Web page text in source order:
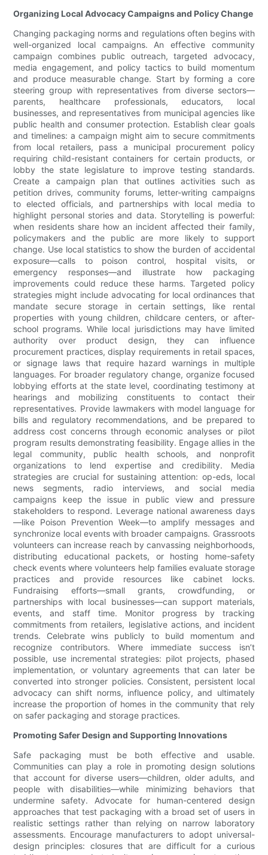
Organizing Local Advocacy Campaigns and Policy Change
Changing packaging norms and regulations often begins with
well-organized local campaigns. An effective community
campaign combines public outreach, targeted advocacy,
media engagement, and policy tactics to build momentum
and produce measurable change. Start by forming a core
steering group with representatives from diverse sectors—
parents, healthcare professionals, educators, local
businesses, and representatives from municipal agencies like
public health and consumer protection. Establish clear goals
and timelines: a campaign might aim to secure commitments
from local retailers, pass a municipal procurement policy
requiring child-resistant containers for certain products, or
lobby the state legislature to improve testing standards.
Create a campaign plan that outlines activities such as
petition drives, community forums, letter-writing campaigns
to elected officials, and partnerships with local media to
highlight personal stories and data. Storytelling is powerful:
when residents share how an incident affected their family,
policymakers and the public are more likely to support
change. Use local statistics to show the burden of accidental
exposure—calls to poison control, hospital visits, or
emergency responses—and illustrate how packaging
improvements could reduce these harms. Targeted policy
strategies might include advocating for local ordinances that
mandate secure storage in certain settings, like rental
properties with young children, childcare centers, or after-
school programs. While local jurisdictions may have limited
authority over product design, they can influence
procurement practices, display requirements in retail spaces,
or signage laws that require hazard warnings in multiple
languages. For broader regulatory change, organize focused
lobbying efforts at the state level, coordinating testimony at
hearings and mobilizing constituents to contact their
representatives. Provide lawmakers with model language for
bills and regulatory recommendations, and be prepared to
address cost concerns through economic analyses or pilot
program results demonstrating feasibility. Engage allies in the
legal community, public health schools, and nonprofit
organizations to lend expertise and credibility. Media
strategies are crucial for sustaining attention: op-eds, local
news segments, radio interviews, and social media
campaigns keep the issue in public view and pressure
stakeholders to respond. Leverage national awareness days
—like Poison Prevention Week—to amplify messages and
synchronize local events with broader campaigns. Grassroots
volunteers can increase reach by canvassing neighborhoods,
distributing educational packets, or hosting home-safety
check events where volunteers help families evaluate storage
practices and provide resources like cabinet locks.
Fundraising efforts—small grants, crowdfunding, or
partnerships with local businesses—can support materials,
events, and staff time. Monitor progress by tracking
commitments from retailers, legislative actions, and incident
trends. Celebrate wins publicly to build momentum and
recognize contributors. Where immediate success isn’t
possible, use incremental strategies: pilot projects, phased
implementation, or voluntary agreements that can later be
converted into stronger policies. Consistent, persistent local
advocacy can shift norms, influence policy, and ultimately
increase the proportion of homes in the community that rely
on safer packaging and storage practices.
Promoting Safer Design and Supporting Innovations
Safe packaging must be both effective and usable.
Communities can play a role in promoting design solutions
that account for diverse users—children, older adults, and
people with disabilities—while minimizing behaviors that
undermine safety. Advocate for human-centered design
approaches that test packaging with a broad set of users in
realistic settings rather than relying on narrow laboratory
assessments. Encourage manufacturers to adopt universal-
design principles: closures that are difficult for a curious